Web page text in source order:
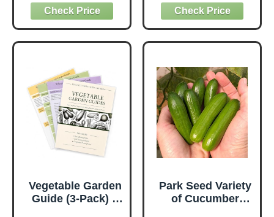
Desktop
Terrarium, 6+
Vegetable Garden
Guide (3-Pack) –
Park Seed Variety
of Cucumber